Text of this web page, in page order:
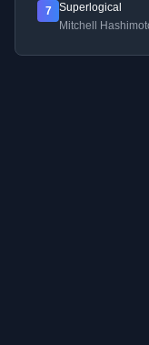
7
Superlogical
Mitchell